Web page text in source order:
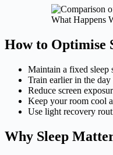
What Happens
How to Optimise
Maintain a fixed sleep
Train earlier in the
Reduce screen
Keep your room cool
Use light recovery
Why Sleep